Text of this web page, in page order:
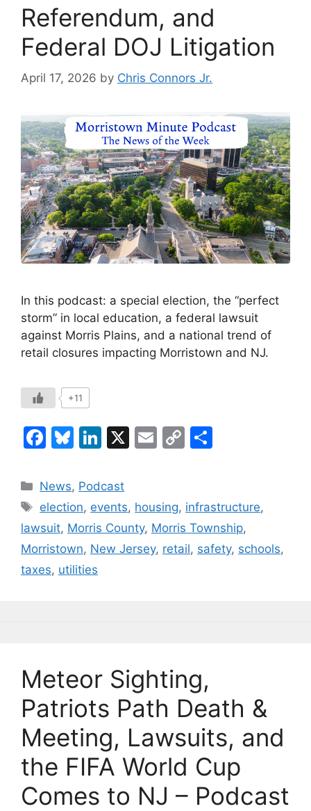
Referendum, and
Federal DOJ Litigation
April 17, 2026 by Chris Connors Jr.
In this podcast: a special election, the “perfect
storm” in local education, a federal lawsuit
against Morris Plains, and a national trend of
retail closures impacting Morristown and NJ.
+11
F
c
e
b
o
o
Bl
e
s
k
y
Li
k
e
dI
n
X
E
l
C
y
Li
n
e
Categories
News, Podcast
Tags
election, events, housing, infrastructure,
lawsuit, Morris County, Morris Township,
Morristown, New Jersey, retail, safety, schools,
taxes, utilities
Meteor Sighting,
Patriots Path Death &
Meeting, Lawsuits, and
the FIFA World Cup
Comes to NJ – Podcast